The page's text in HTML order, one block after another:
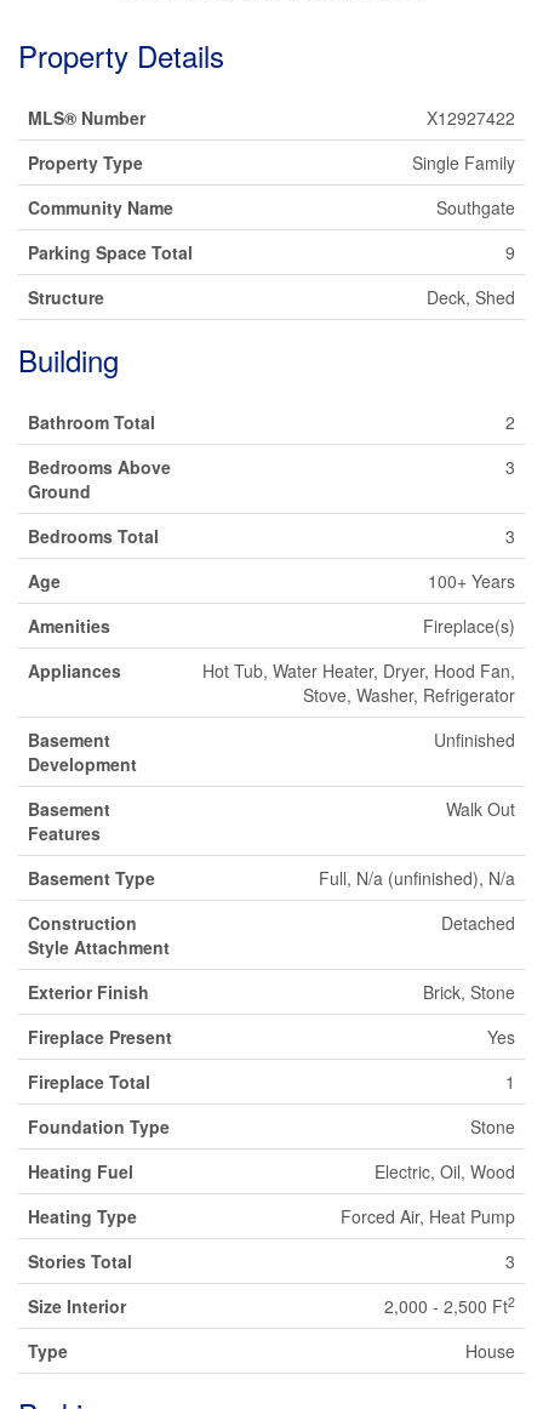
Property Details
MLS® Number
X12927422
Property Type
Single Family
Community Name
Southgate
Parking Space Total
9
Structure
Deck, Shed
Building
Bathroom Total
2
Bedrooms Above
Ground
3
Bedrooms Total
3
Age
100+ Years
Amenities
Fireplace(s)
Appliances
Hot Tub, Water Heater, Dryer, Hood Fan,
Stove, Washer, Refrigerator
Basement
Development
Unfinished
Basement
Features
Walk Out
Basement Type
Full, N/a (unfinished), N/a
Construction
Style Attachment
Detached
Exterior Finish
Brick, Stone
Fireplace Present
Yes
Fireplace Total
1
Foundation Type
Stone
Heating Fuel
Electric, Oil, Wood
Heating Type
Forced Air, Heat Pump
Stories Total
3
Size Interior
2,000 - 2,500 Ft2
Type House